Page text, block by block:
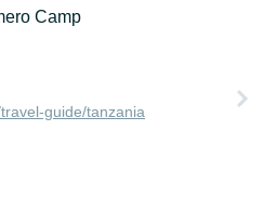
Camp
guide/tanzania